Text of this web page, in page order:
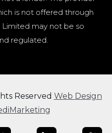
is not offered through
Limited may not be so
regulated.
Reserved Web Design